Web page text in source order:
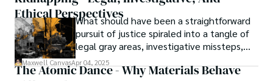
Ethical PerspectivesWhat should have been a straightforward
pursuit of justice spiraled into a tangle of
legal gray areas, investigative missteps,
and ethical quagmires, with victims caught
in the crossfire of disbelief and a
Maxwell CanvasApr 04, 2025
The Atomic Dance - Why Materials Behave